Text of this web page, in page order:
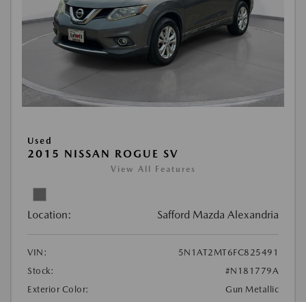
Used
2015 NISSAN ROGUE SV
View All Features
Location: Safford Mazda Alexandria
VIN:
5N1AT2MT6FC825491
Stock:
#N181779A
Exterior Color:
Gun Metallic